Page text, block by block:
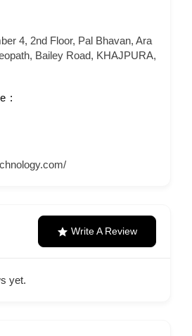
4, 2nd Floor, Pal Bhavan, Ara
Bailey Road, KHAJPURA,
Write A Review
yet.